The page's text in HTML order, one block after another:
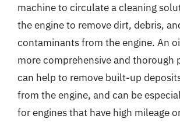
machine to circulate a cleaning
the engine to remove dirt, debris,
contaminants from the engine. An
more comprehensive and thorough
can help to remove built-up
from the engine, and can be
for engines that have high mileage